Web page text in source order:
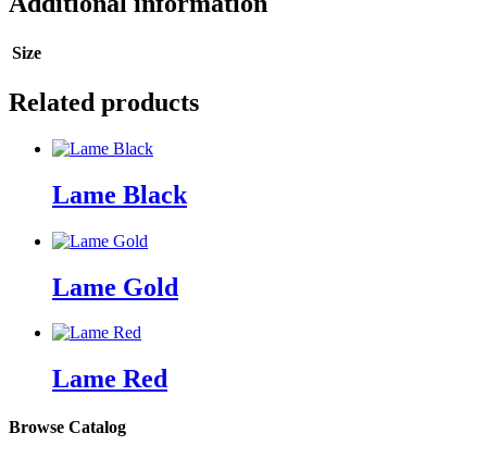
Size
Related products
Lame Black
Lame Gold
Lame Red
Browse Catalog